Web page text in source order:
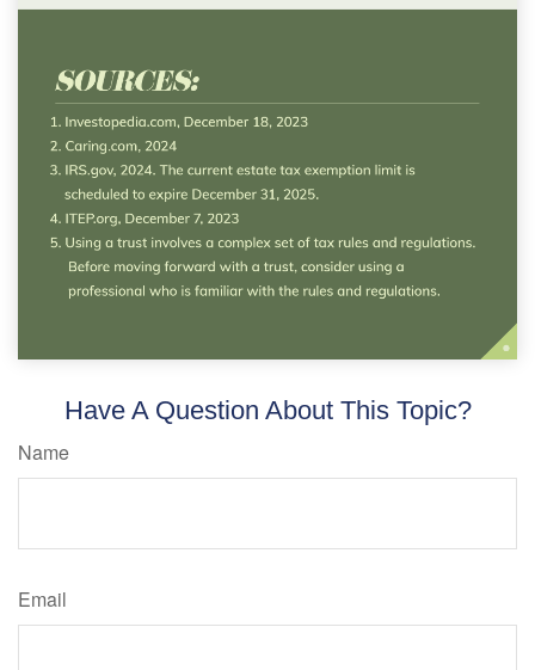
Have A Question About This Topic?
Name
Email